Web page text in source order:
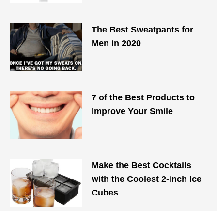
The Best Sweatpants for
Men in 2020
7 of the Best Products to
Improve Your Smile
Make the Best Cocktails
with the Coolest 2-inch Ice
Cubes